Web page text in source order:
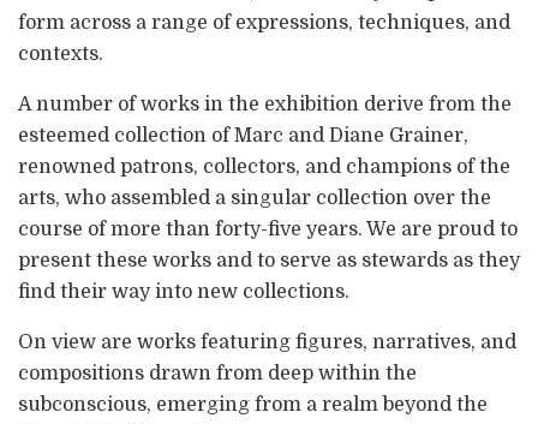
form across a range of expressions, techniques, and
contexts.
A number of works in the exhibition derive from the
esteemed collection of Marc and Diane Grainer,
renowned patrons, collectors, and champions of the
arts, who assembled a singular collection over the
course of more than forty-five years. We are proud to
present these works and to serve as stewards as they
find their way into new collections.
On view are works featuring figures, narratives, and
compositions drawn from deep within the
subconscious, emerging from a realm beyond the